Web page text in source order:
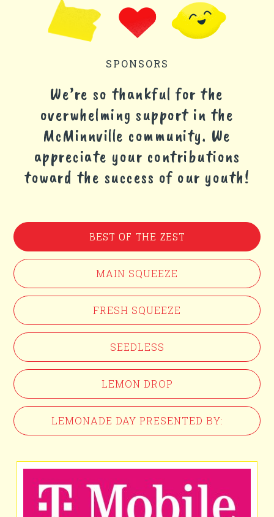
SPONSORS
We’re so thankful for the
overwhelming support in the
McMinnville community. We
appreciate your contributions
toward the success of our youth!
BEST OF THE ZEST
MAIN SQUEEZE
FRESH SQUEEZE
SEEDLESS
LEMON DROP
LEMONADE DAY PRESENTED BY: